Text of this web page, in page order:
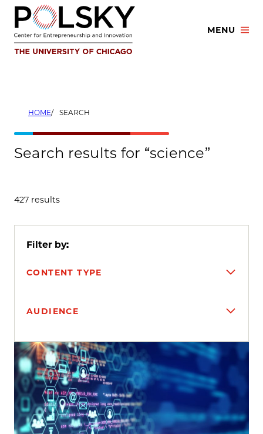
Skip
content
MENU
HOME SEARCH
Search results for “science”
427 results
Filter by:
CONTENT TYPE
AUDIENCE
Search results